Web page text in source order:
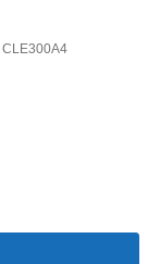
CLE300A4